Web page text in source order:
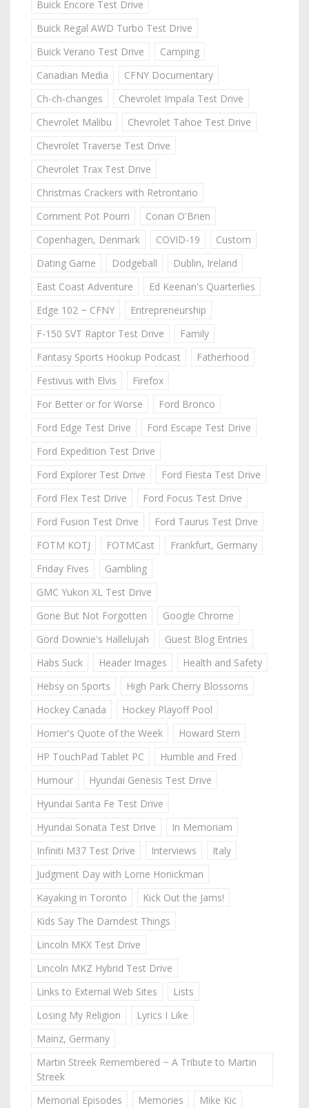
Buick Encore Test Drive
Buick Regal AWD Turbo Test Drive
Buick Verano Test Drive
Camping
Canadian Media
CFNY Documentary
Ch-ch-changes
Chevrolet Impala Test Drive
Chevrolet Malibu
Chevrolet Tahoe Test Drive
Chevrolet Traverse Test Drive
Chevrolet Trax Test Drive
Christmas Crackers with Retrontario
Comment Pot Pourri
Conan O'Brien
Copenhagen, Denmark
COVID-19
Custom
Dating Game
Dodgeball
Dublin, Ireland
East Coast Adventure
Ed Keenan's Quarterlies
Edge 102 ~ CFNY
Entrepreneurship
F-150 SVT Raptor Test Drive
Family
Fantasy Sports Hookup Podcast
Fatherhood
Festivus with Elvis
Firefox
For Better or for Worse
Ford Bronco
Ford Edge Test Drive
Ford Escape Test Drive
Ford Expedition Test Drive
Ford Explorer Test Drive
Ford Fiesta Test Drive
Ford Flex Test Drive
Ford Focus Test Drive
Ford Fusion Test Drive
Ford Taurus Test Drive
FOTM KOTJ
FOTMCast
Frankfurt, Germany
Friday Fives
Gambling
GMC Yukon XL Test Drive
Gone But Not Forgotten
Google Chrome
Gord Downie's Hallelujah
Guest Blog Entries
Habs Suck
Header Images
Health and Safety
Hebsy on Sports
High Park Cherry Blossoms
Hockey Canada
Hockey Playoff Pool
Homer's Quote of the Week
Howard Stern
HP TouchPad Tablet PC
Humble and Fred
Humour
Hyundai Genesis Test Drive
Hyundai Santa Fe Test Drive
Hyundai Sonata Test Drive
In Memoriam
Infiniti M37 Test Drive
Interviews
Italy
Judgment Day with Lorne Honickman
Kayaking in Toronto
Kick Out the Jams!
Kids Say The Darndest Things
Lincoln MKX Test Drive
Lincoln MKZ Hybrid Test Drive
Links to External Web Sites
Lists
Losing My Religion
Lyrics I Like
Mainz, Germany
Martin Streek Remembered ~ A Tribute to Martin
Streek
Memorial Episodes
Memories
Mike Kic